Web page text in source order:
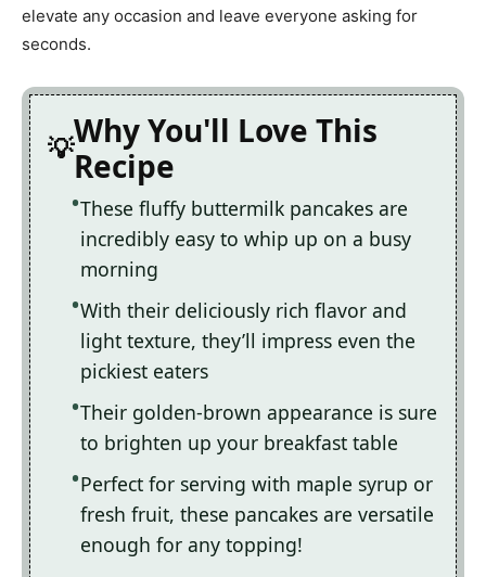
elevate any occasion and leave everyone asking for
seconds.
Why You'll Love This
Recipe
These fluffy buttermilk pancakes are
incredibly easy to whip up on a busy
morning
With their deliciously rich flavor and
light texture, they’ll impress even the
pickiest eaters
Their golden-brown appearance is sure
to brighten up your breakfast table
Perfect for serving with maple syrup or
fresh fruit, these pancakes are versatile
enough for any topping!